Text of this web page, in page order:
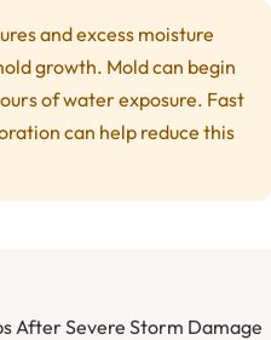
and excess moisture
growth. Mold can begin
of water exposure. Fast
can help reduce this
After Severe Storm Damage